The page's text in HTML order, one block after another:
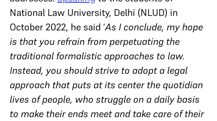
National Law University, Delhi (NLUD) in
October 2022, he said ‘As I conclude, my hope
is that you refrain from perpetuating the
traditional formalistic approaches to law.
Instead, you should strive to adopt a legal
approach that puts at its center the quotidian
lives of people, who struggle on a daily basis
to make their ends meet and take care of their